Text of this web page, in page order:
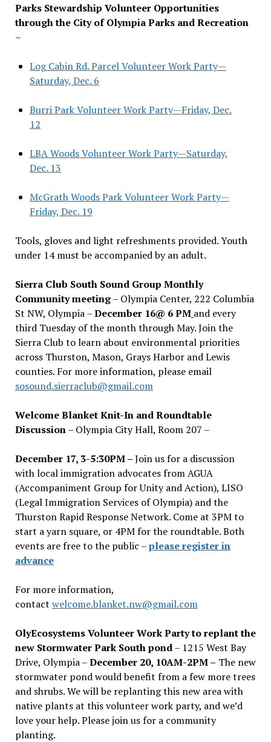
Parks Stewardship Volunteer Opportunities
through the City of Olympia Parks and Recreation
–
Log Cabin Rd. Parcel Volunteer Work Party—
Saturday, Dec. 6
Burri Park Volunteer Work Party—Friday, Dec.
12
LBA Woods Volunteer Work Party—Saturday,
Dec. 13
McGrath Woods Park Volunteer Work Party—
Friday, Dec. 19
Tools, gloves and light refreshments provided. Youth
under 14 must be accompanied by an adult.
Sierra Club South Sound Group Monthly
Community meeting– Olympia Center, 222 Columbia
St NW, Olympia –December 16@ 6 PM and every
third Tuesday of the month through May. Join the
Sierra Club to learn about environmental priorities
across Thurston, Mason, Grays Harbor and Lewis
counties. For more information, please email
sosound.sierraclub@gmail.com
Welcome Blanket Knit-In and Roundtable
Discussion– Olympia City Hall, Room 207 –
December 17, 3-5:30PM –Join us for a discussion
with local immigration advocates from AGUA
(Accompaniment Group for Unity and Action), LISO
(Legal Immigration Services of Olympia) and the
Thurston Rapid Response Network. Come at 3PM to
start a yarn square, or 4PM for the roundtable. Both
events are free to the public –please register in
advance
For more information,
contact welcome.blanket.nw@gmail.com
OlyEcosystems Volunteer Work Party to replant the
new Stormwater Park South pond– 1215 West Bay
Drive, Olympia –December 20, 10AM-2PM – The new
stormwater pond would benefit from a few more trees
and shrubs. We will be replanting this new area with
native plants at this volunteer work party, and we’d
love your help. Please join us for a community
planting.